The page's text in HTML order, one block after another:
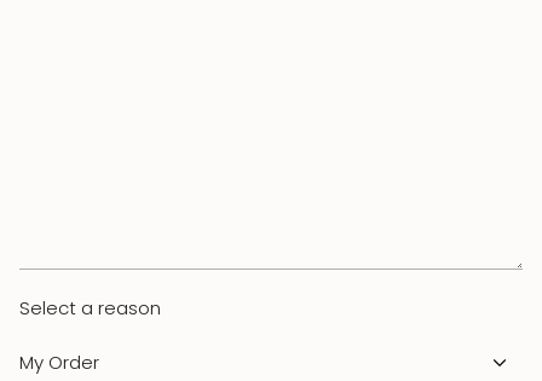
Select a reason